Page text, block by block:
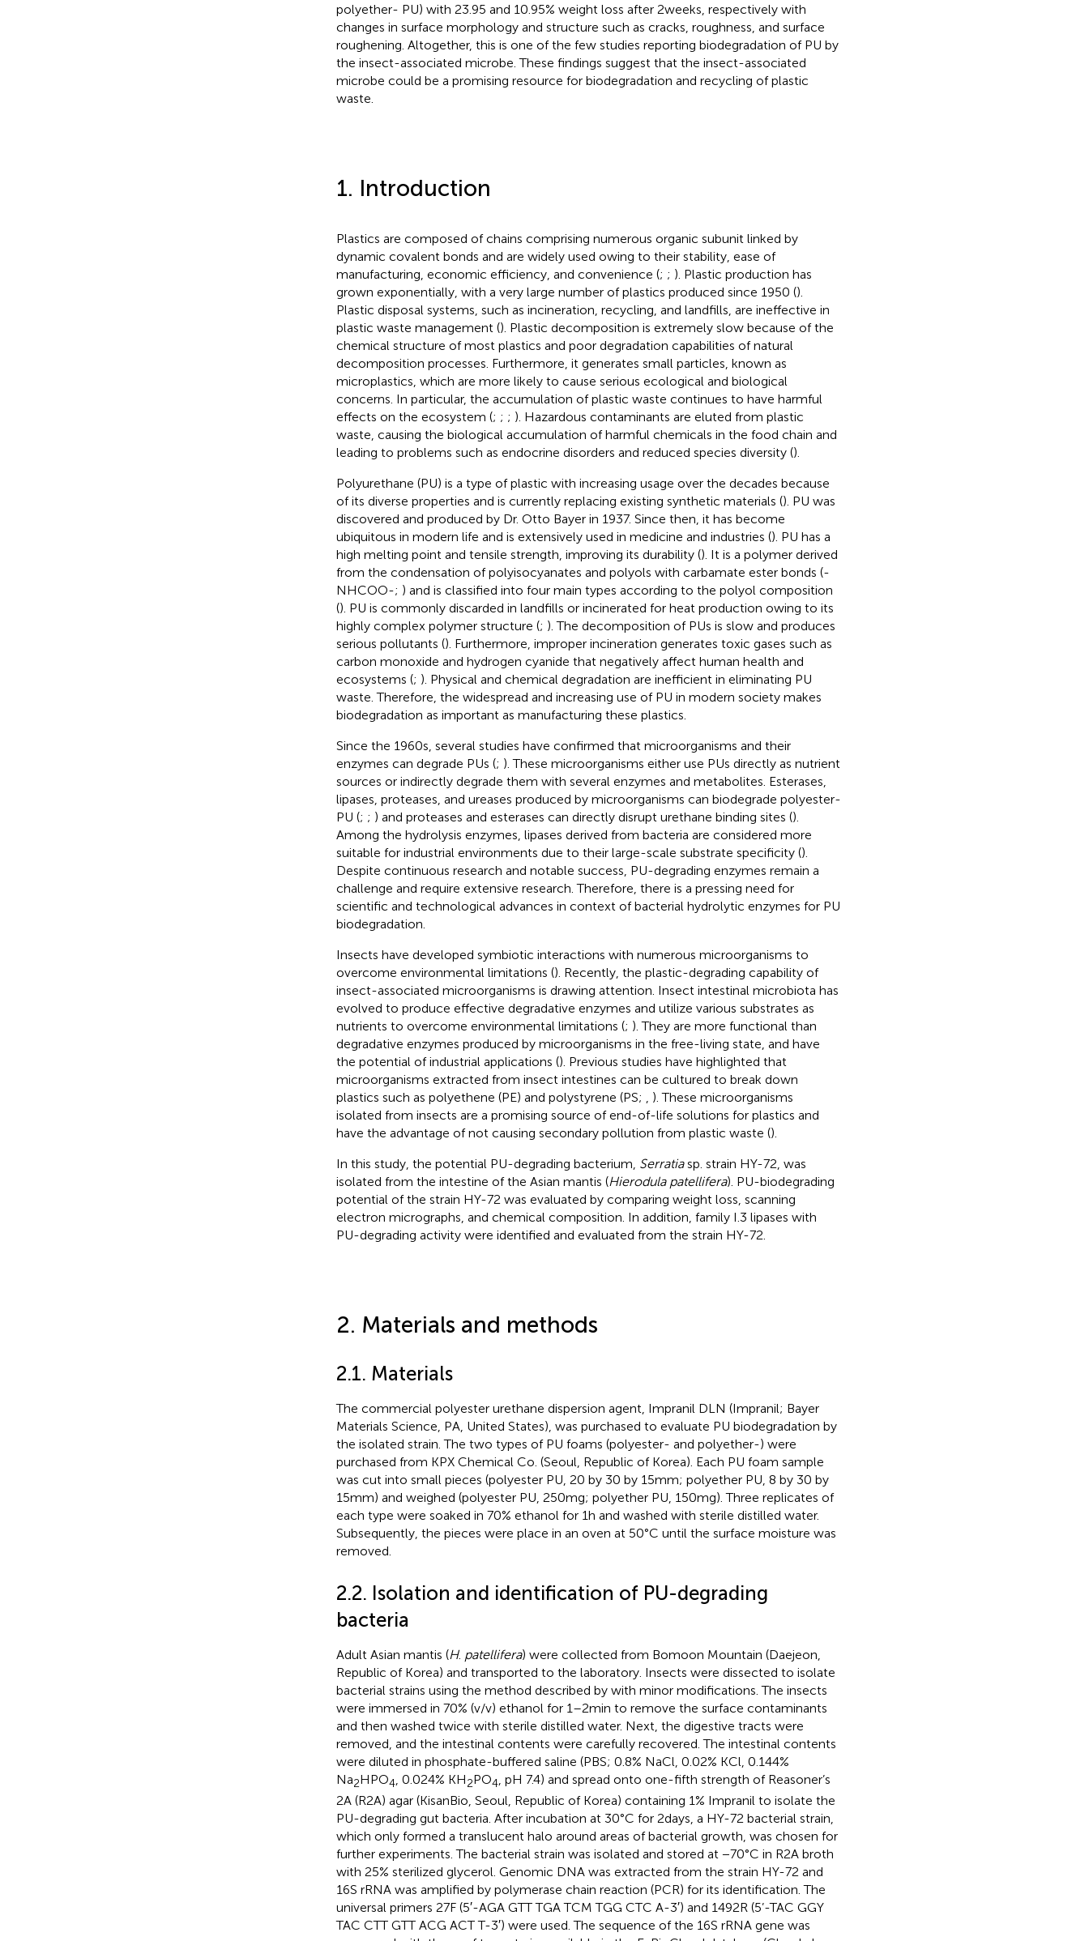
polyether- PU) with 23.95 and 10.95% weight loss after 2 weeks, respectively with
changes in surface morphology and structure such as cracks, roughness, and surface
roughening. Altogether, this is one of the few studies reporting biodegradation of PU by
the insect-associated microbe. These findings suggest that the insect-associated
microbe could be a promising resource for biodegradation and recycling of plastic
waste.
1. Introduction
Plastics are composed of chains comprising numerous organic subunit linked by
dynamic covalent bonds and are widely used owing to their stability, ease of
manufacturing, economic efficiency, and convenience (; ; ). Plastic production has
grown exponentially, with a very large number of plastics produced since 1950 ().
Plastic disposal systems, such as incineration, recycling, and landfills, are ineffective in
plastic waste management (). Plastic decomposition is extremely slow because of the
chemical structure of most plastics and poor degradation capabilities of natural
decomposition processes. Furthermore, it generates small particles, known as
microplastics, which are more likely to cause serious ecological and biological
concerns. In particular, the accumulation of plastic waste continues to have harmful
effects on the ecosystem (; ; ; ). Hazardous contaminants are eluted from plastic
waste, causing the biological accumulation of harmful chemicals in the food chain and
leading to problems such as endocrine disorders and reduced species diversity ().
Polyurethane (PU) is a type of plastic with increasing usage over the decades because
of its diverse properties and is currently replacing existing synthetic materials (). PU was
discovered and produced by Dr. Otto Bayer in 1937. Since then, it has become
ubiquitous in modern life and is extensively used in medicine and industries (). PU has a
high melting point and tensile strength, improving its durability (). It is a polymer derived
from the condensation of polyisocyanates and polyols with carbamate ester bonds (-
NHCOO-; ) and is classified into four main types according to the polyol composition
(). PU is commonly discarded in landfills or incinerated for heat production owing to its
highly complex polymer structure (; ). The decomposition of PUs is slow and produces
serious pollutants (). Furthermore, improper incineration generates toxic gases such as
carbon monoxide and hydrogen cyanide that negatively affect human health and
ecosystems (; ). Physical and chemical degradation are inefficient in eliminating PU
waste. Therefore, the widespread and increasing use of PU in modern society makes
biodegradation as important as manufacturing these plastics.
Since the 1960s, several studies have confirmed that microorganisms and their
enzymes can degrade PUs (; ). These microorganisms either use PUs directly as nutrient
sources or indirectly degrade them with several enzymes and metabolites. Esterases,
lipases, proteases, and ureases produced by microorganisms can biodegrade polyester-
PU (; ; ) and proteases and esterases can directly disrupt urethane binding sites ().
Among the hydrolysis enzymes, lipases derived from bacteria are considered more
suitable for industrial environments due to their large-scale substrate specificity ().
Despite continuous research and notable success, PU-degrading enzymes remain a
challenge and require extensive research. Therefore, there is a pressing need for
scientific and technological advances in context of bacterial hydrolytic enzymes for PU
biodegradation.
Insects have developed symbiotic interactions with numerous microorganisms to
overcome environmental limitations (). Recently, the plastic-degrading capability of
insect-associated microorganisms is drawing attention. Insect intestinal microbiota has
evolved to produce effective degradative enzymes and utilize various substrates as
nutrients to overcome environmental limitations (; ). They are more functional than
degradative enzymes produced by microorganisms in the free-living state, and have
the potential of industrial applications (). Previous studies have highlighted that
microorganisms extracted from insect intestines can be cultured to break down
plastics such as polyethene (PE) and polystyrene (PS;
). These microorganisms
isolated from insects are a promising source of end-of-life solutions for plastics and
have the advantage of not causing secondary pollution from plastic waste ().
In this study, the potential PU-degrading bacterium, Serratiasp. strain HY-72, was
isolated from the intestine of the Asian mantis (Hierodula patellifera). PU-biodegrading
potential of the strain HY-72 was evaluated by comparing weight loss, scanning
electron micrographs, and chemical composition. In addition, family I.3 lipases with
PU-degrading activity were identified and evaluated from the strain HY-72.
2. Materials and methods
2.1. Materials
The commercial polyester urethane dispersion agent, Impranil DLN (Impranil; Bayer
Materials Science, PA, United States), was purchased to evaluate PU biodegradation by
the isolated strain. The two types of PU foams (polyester- and polyether-) were
purchased from KPX Chemical Co. (Seoul, Republic of Korea). Each PU foam sample
was cut into small pieces (polyester PU, 20 by 30 by 15 mm; polyether PU, 8 by 30 by
15 mm) and weighed (polyester PU, 250 mg; polyether PU, 150 mg). Three replicates of
each type were soaked in 70% ethanol for 1 h and washed with sterile distilled water.
Subsequently, the pieces were place in an oven at 50°C until the surface moisture was
removed.
2.2. Isolation and identification of PU-degrading
bacteria
Adult Asian mantis (H. patellifera) were collected from Bomoon Mountain (Daejeon,
Republic of Korea) and transported to the laboratory. Insects were dissected to isolate
bacterial strains using the method described by with minor modifications. The insects
were immersed in 70% (v/v) ethanol for 1–2 min to remove the surface contaminants
and then washed twice with sterile distilled water. Next, the digestive tracts were
removed, and the intestinal contents were carefully recovered. The intestinal contents
were diluted in phosphate-buffered saline (PBS; 0.8% NaCl, 0.02% KCl, 0.144%
Na2HPO4 , 0.024% KH2PO4 , pH 7.4) and spread onto one-fifth strength of Reasoner’s
2A (R2A) agar (KisanBio, Seoul, Republic of Korea) containing 1% Impranil to isolate the
PU-degrading gut bacteria. After incubation at 30°C for 2 days, a HY-72 bacterial strain,
which only formed a translucent halo around areas of bacterial growth, was chosen for
further experiments. The bacterial strain was isolated and stored at −70°C in R2A broth
with 25% sterilized glycerol. Genomic DNA was extracted from the strain HY-72 and
16S rRNA was amplified by polymerase chain reaction (PCR) for its identification. The
universal primers 27F (5′-AGA GTT TGA TCM TGG CTC A-3′) and 1492R (5’-TAC GGY
TAC CTT GTT ACG ACT T-3′) were used. The sequence of the 16S rRNA gene was